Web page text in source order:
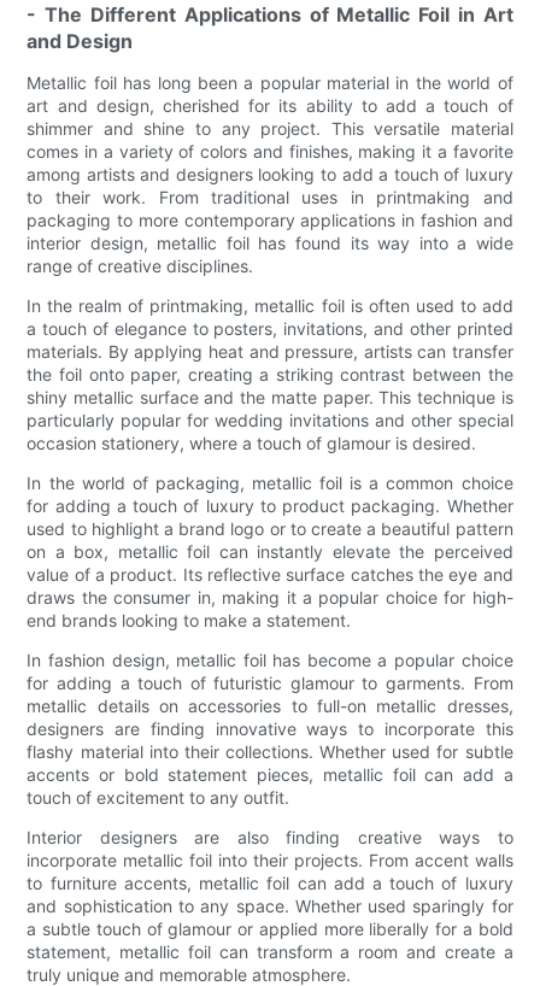
- The Different Applications of Metallic Foil in Art
and Design
Metallic foil has long been a popular material in the world of
art and design, cherished for its ability to add a touch of
shimmer and shine to any project. This versatile material
comes in a variety of colors and finishes, making it a favorite
among artists and designers looking to add a touch of luxury
to their work. From traditional uses in printmaking and
packaging to more contemporary applications in fashion and
interior design, metallic foil has found its way into a wide
range of creative disciplines.
In the realm of printmaking, metallic foil is often used to add
a touch of elegance to posters, invitations, and other printed
materials. By applying heat and pressure, artists can transfer
the foil onto paper, creating a striking contrast between the
shiny metallic surface and the matte paper. This technique is
particularly popular for wedding invitations and other special
occasion stationery, where a touch of glamour is desired.
In the world of packaging, metallic foil is a common choice
for adding a touch of luxury to product packaging. Whether
used to highlight a brand logo or to create a beautiful pattern
on a box, metallic foil can instantly elevate the perceived
value of a product. Its reflective surface catches the eye and
draws the consumer in, making it a popular choice for high-
end brands looking to make a statement.
In fashion design, metallic foil has become a popular choice
for adding a touch of futuristic glamour to garments. From
metallic details on accessories to full-on metallic dresses,
designers are finding innovative ways to incorporate this
flashy material into their collections. Whether used for subtle
accents or bold statement pieces, metallic foil can add a
touch of excitement to any outfit.
Interior designers are also finding creative ways to
incorporate metallic foil into their projects. From accent walls
to furniture accents, metallic foil can add a touch of luxury
and sophistication to any space. Whether used sparingly for
a subtle touch of glamour or applied more liberally for a bold
statement, metallic foil can transform a room and create a
truly unique and memorable atmosphere.